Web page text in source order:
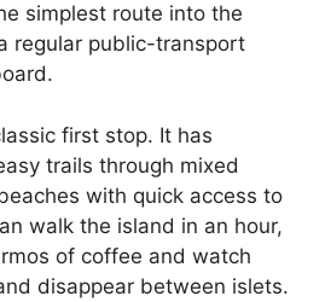
simplest route into the
regular public-transport
first stop. It has
trails through mixed
with quick access to
walk the island in an hour,
of coffee and watch
disappear between islets.